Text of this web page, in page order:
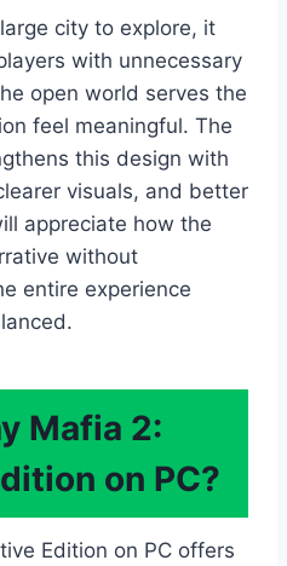
city to explore, it
with unnecessary
open world serves the
feel meaningful. The
this design with
visuals, and better
appreciate how the
without
entire experience
Mafia 2:
on PC?
Edition on PC offers